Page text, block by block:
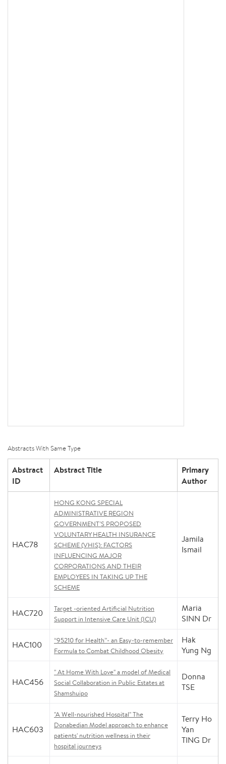
Abstracts With Same Type
Abstract
ID
Abstract Title
Primary
Author
HAC78
HONG KONG SPECIAL
ADMINISTRATIVE REGION
GOVERNMENT’S PROPOSED
VOLUNTARY HEALTH INSURANCE
SCHEME (VHIS): FACTORS
INFLUENCING MAJOR
CORPORATIONS AND THEIR
EMPLOYEES IN TAKING UP THE
SCHEME
Jamila
Ismail
HAC720
Target -oriented Artificial Nutrition
Support in Intensive Care Unit (ICU)
Maria
SINN Dr
HAC100
“95210 for Health”- an Easy-to-remember
Formula to Combat Childhood Obesity
Hak
Yung Ng
HAC456
" At Home With Love" a model of Medical
Social Collaboration in Public Estates at
Shamshuipo
Donna
TSE
HAC603
"A Well-nourished Hospital" The
Donabedian Model approach to enhance
patients' nutrition wellness in their
hospital journeys
Terry Ho
Yan
TING Dr